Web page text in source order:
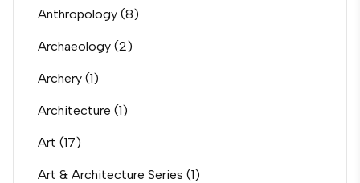
Anthropology (8)
Archaeology (2)
Archery (1)
Architecture (1)
Art (17)
Art & Architecture Series (1)